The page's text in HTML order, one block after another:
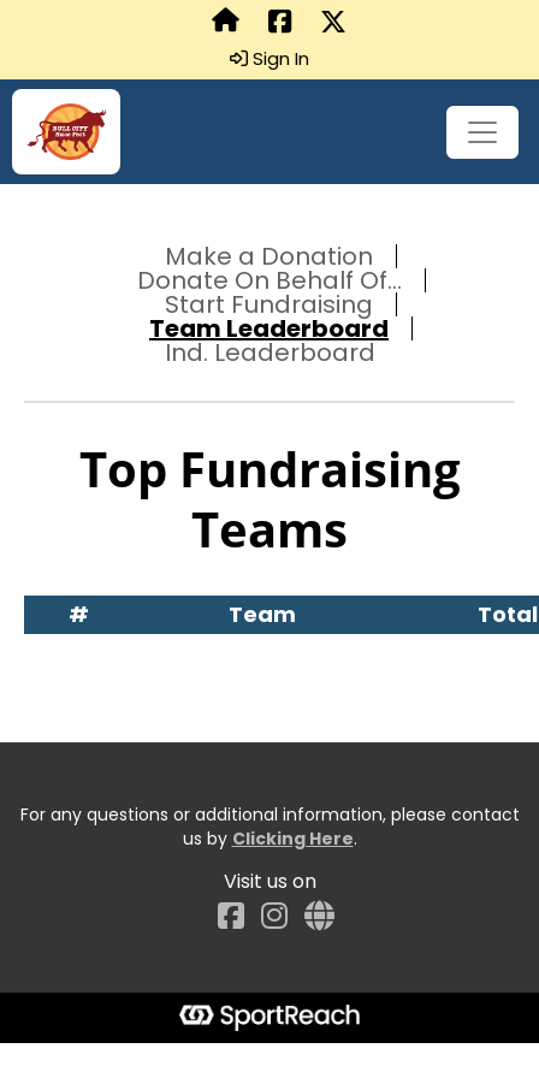
Sign In
Make a Donation
Donate On Behalf Of...
Start Fundraising
Team Leaderboard
Ind. Leaderboard
Top Fundraising
Teams
# Team Total
For any questions or additional information, please contact
us by Clicking Here.
Visit us on
Facebook